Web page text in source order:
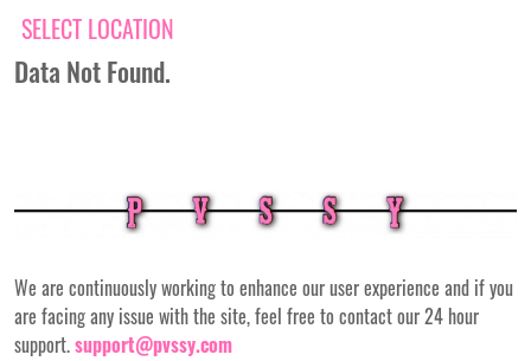
SELECT LOCATION
Data Not Found.
We are continuously working to enhance our user experience and if you
are facing any issue with the site, feel free to contact our 24 hour
support.support@pvssy.com